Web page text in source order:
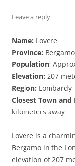
Leave a reply
Name: Lovere
Province: Bergamo
Population:
Elevation: 207
Region: Lombardy
Closest Town and
kilometers away
Lovere is a
Bergamo in the
elevation of 207